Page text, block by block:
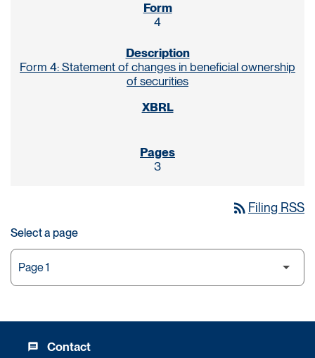
4
Form 4: Statement of changes in beneficial ownership
of securities
3
rss_feed Filing RSS
Select a page
message Contact